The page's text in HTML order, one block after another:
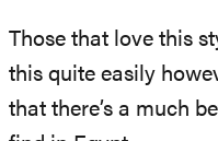
Those that love this
this quite easily
that there’s a much